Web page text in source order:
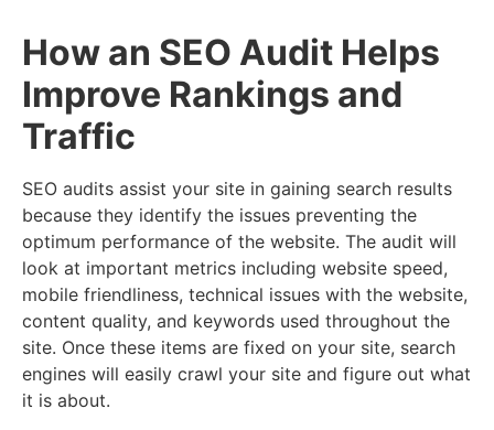
How an SEO Audit Helps
Improve Rankings and
Traffic
SEO audits assist your site in gaining search results
because they identify the issues preventing the
optimum performance of the website. The audit will
look at important metrics including website speed,
mobile friendliness, technical issues with the website,
content quality, and keywords used throughout the
site. Once these items are fixed on your site, search
engines will easily crawl your site and figure out what
it is about.